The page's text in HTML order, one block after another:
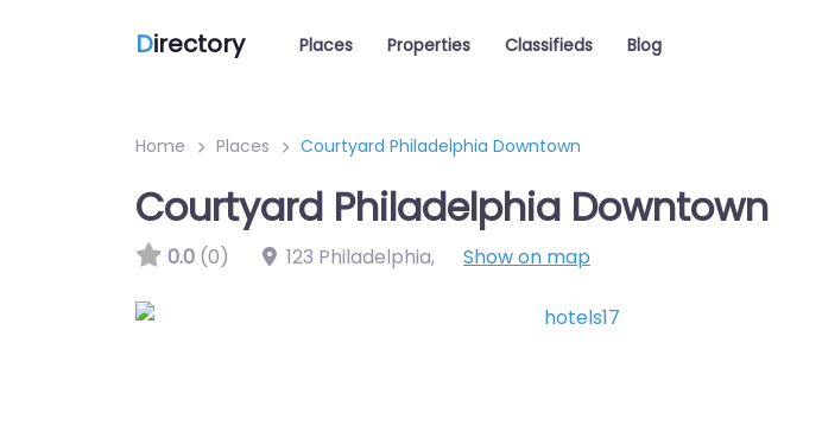
Directory Places Properties Classifieds Blog
Home Places Courtyard Philadelphia Downtown
Courtyard Philadelphia Downtown
0.0 (0) 123 Philadelphia, Show on map